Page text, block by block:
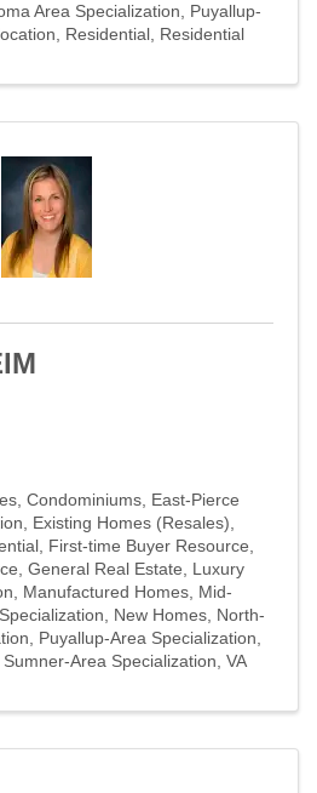
Area Specialization
Puyallup-
Residential Residential
Condominiums East-Pierce
Existing Homes (Resales)
First-time Buyer Resource
General Real Estate
Luxury
Manufactured Homes Mid-
New Homes North-
Puyallup-Area Specialization
Sumner-Area Specialization VA